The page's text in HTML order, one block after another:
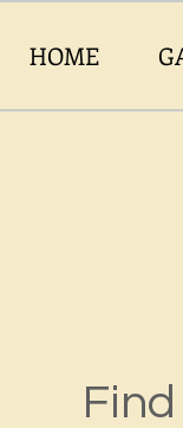
HOME